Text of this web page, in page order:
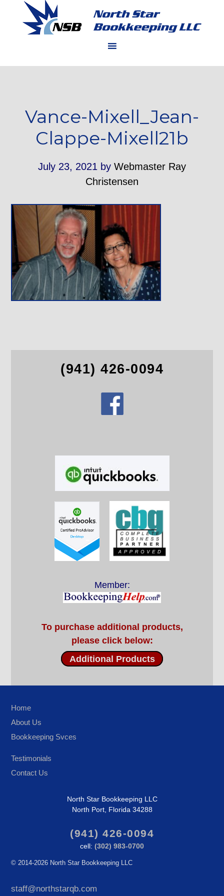
Vance-Mixell_Jean-
Clappe-Mixell21b
July 23, 2021 by Webmaster Ray
Christensen
(941) 426-0094
Member:
To purchase additional products,
please click below:
Additional Products
Home
About Us
Bookkeeping Svces
Testimonials
Contact Us
North Star Bookkeeping LLC
North Port, Florida 34288
(941) 426-0094
cell: (302) 983-0700
©2014-2026 North Star Bookkeeping LLC
staff@northstarqb.com